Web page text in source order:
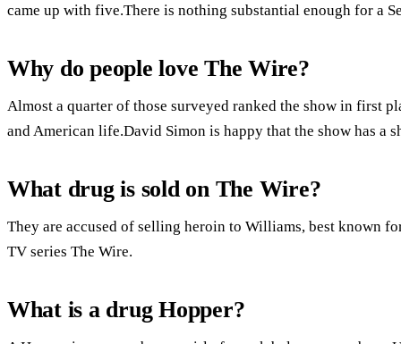
came up with five.There is nothing substantial enough for a
Why do people love The Wire?
Almost a quarter of those surveyed ranked the show in first
and American life.David Simon is happy that the show has a
What drug is sold on The Wire?
They are accused of selling heroin to Williams, best known
TV series The Wire.
What is a drug Hopper?